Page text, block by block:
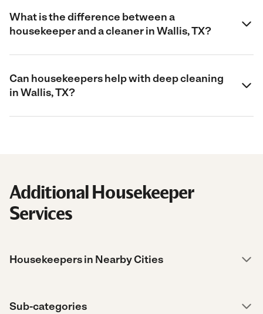
What is the difference between a
housekeeper and a cleaner in Wallis, TX?
Can housekeepers help with deep cleaning
in Wallis, TX?
Additional Housekeeper
Services
Housekeepers in Nearby Cities
Sub-categories